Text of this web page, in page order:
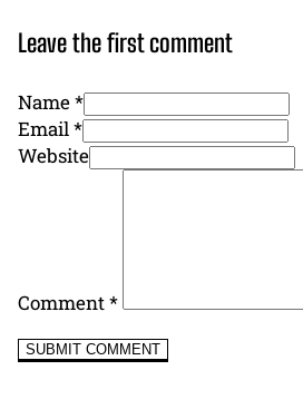
Leave the first comment
Name *
Email *
Website
Comment*